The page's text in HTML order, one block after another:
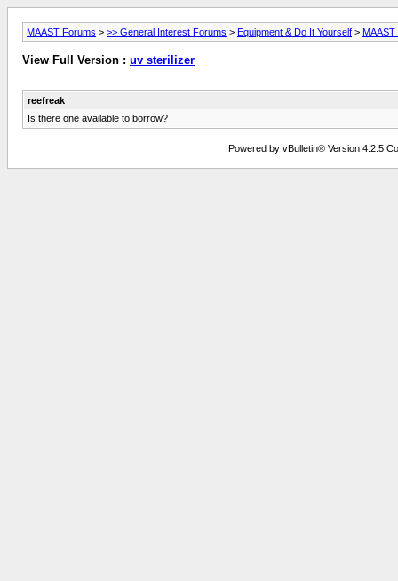
MAAST Forums > >> General Interest Forums > Equipment & Do It Yourself > MAAST
View Full Version : uv sterilizer
reefreak
Is there one available to borrow?
Powered by vBulletin® Version 4.2.5